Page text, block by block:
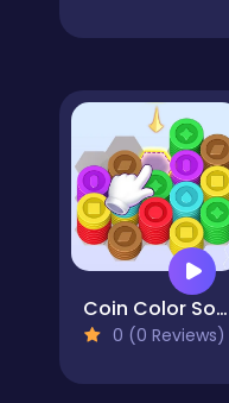
Coin Color Sort
0 (0 Reviews)